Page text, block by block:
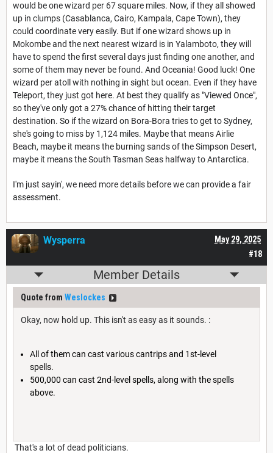
would be one wizard per 67 square miles. Now, if they all showed
up in clumps (Casablanca, Cairo, Kampala, Cape Town), they
could coordinate very easily. But if one wizard shows up in
Mokombe and the next nearest wizard is in Yalamboto, they will
have to spend the first several days just finding one another, and
some of them may never be found. And Oceania! Good luck! One
wizard per atoll with nothing in sight but ocean. Even if they have
Teleport, they just got here. At best they qualify as "Viewed Once",
so they've only got a 27% chance of hitting their target
destination. So if the wizard on Bora-Bora tries to get to Sydney,
she's going to miss by 1,124 miles. Maybe that means Airlie
Beach, maybe it means the burning sands of the Simpson Desert,
maybe it means the South Tasman Seas halfway to Antarctica.
I'm just sayin', we need more details before we can provide a fair
assessment.
#18
May 29, 2025
Wysperra
Member Details
Quote from Weslockes
Okay, now hold up. This isn't as easy as it sounds. :
All of them can cast various cantrips and 1st-level
spells.
500,000 can cast 2nd-level spells, along with the spells
above.
That's a lot of dead politicians.